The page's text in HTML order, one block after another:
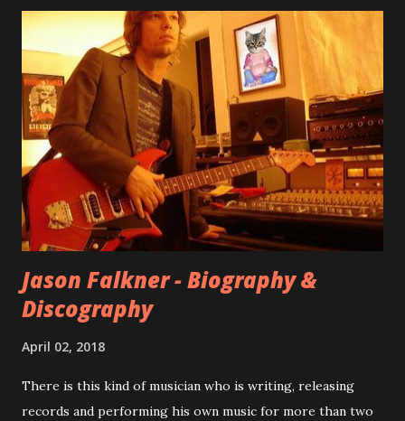
internet! Kids After Sunset - cover art concept PPS:
Around 2004, Rooney recorded a significant number of
songs for their intended second album, Kids After Sunset -
at least twenty-five tracks, as far as I know. The plan was
for most of these songs to be included on the album.
However, it is said that the record label rejected nearly all
of them, claiming they didn’t like any of the tracks, and
instructed the band to start from scratch with a
completely new album. I...
Jason Falkner - Biography &
Discography
April 02, 2018
There is this kind of musician who is writing, releasing
records and performing his own music for more than two